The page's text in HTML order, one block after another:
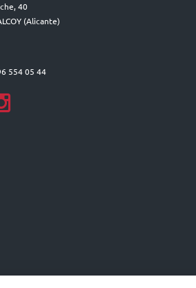
40
(Alicante)
554 05 44